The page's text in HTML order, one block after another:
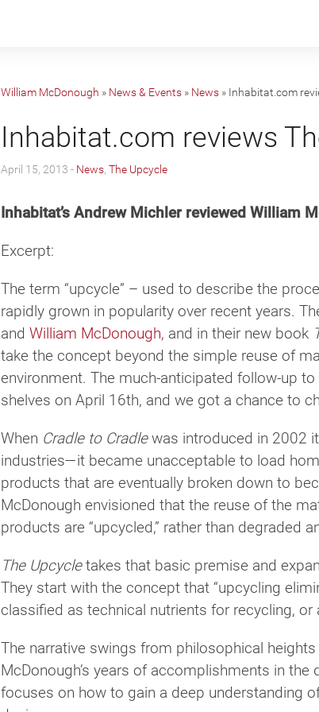
William McDonough » News & Events » News » Inhabitat.com
Inhabitat.com reviews
April 15, 2013 - News The Upcycle
Inhabitat’s Andrew Michler reviewed William
Excerpt:
The term “upcycle” – used to describe the
rapidly grown in popularity over recent years.
and William McDonough, and in their new book
take the concept beyond the simple reuse of
environment. The much-anticipated follow-up
shelves on April 16th, and we got a chance to
When Cradle to Cradlewas introduced in 2002
industries—it became unacceptable to load
products that are eventually broken down to
McDonough envisioned that the reuse of the
products are “upcycled,” rather than degraded
The Upcycletakes that basic premise and
They start with the concept that “upcycling
classified as technical nutrients for recycling,
The narrative swings from philosophical
McDonough’s years of accomplishments in
focuses on how to gain a deep understanding